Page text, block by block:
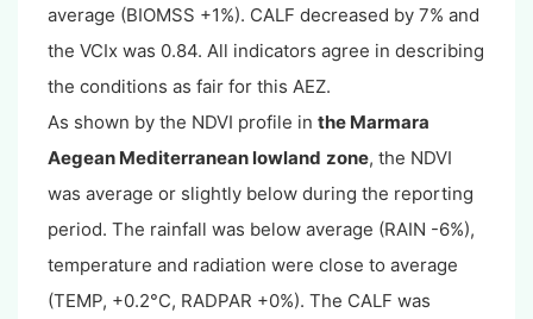
average (BIOMSS +1%). CALF decreased by 7% and
the VCIx was 0.84. All indicators agree in describing
the conditions as fair for this AEZ.
As shown by the NDVI profile in the Marmara
Aegean Mediterranean lowland zone, the NDVI
was average or slightly below during the reporting
period. The rainfall was below average (RAIN -6%),
temperature and radiation were close to average
(TEMP, +0.2°C, RADPAR +0%). The CALF was